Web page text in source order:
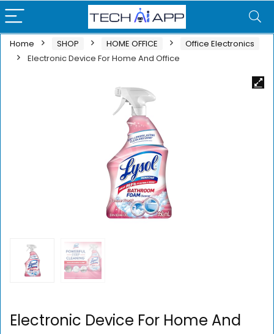
Home SHOP HOME OFFICE
Office Electronics
Electronic Device For Home And Office
Electronic Device For Home And